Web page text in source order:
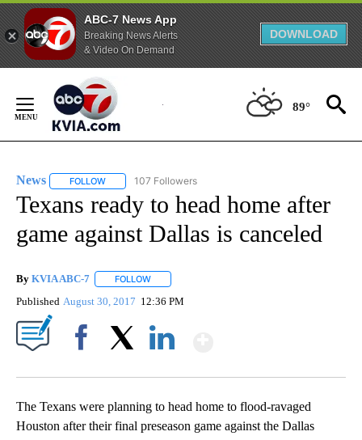
ABC-7 News App
Breaking News Alerts
& Video On Demand
DOWNLOAD
Content
89°
News FOLLOW FOLLOW "NEWS" TO RECEIVE NOTIFICATIONS ABOUT
107 Followers
Texans ready to head home after
game against Dallas is canceled
By KVIA ABC-7 FOLLOW
Published August 30, 2017 12:36 PM
The Texans were planning to head home to flood-ravaged
Houston after their final preseason game against the Dallas